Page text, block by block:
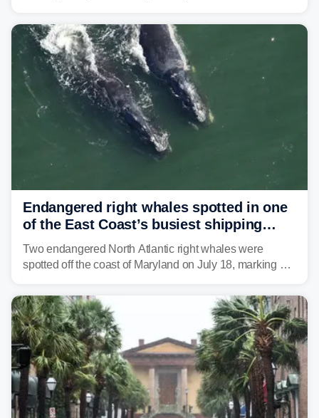
Mid-Atlantic will face the greatest risk for flash flooding,
tropical moisture will also fuel heavy rain and a few
strong storms from the Carolinas into Florida.
Endangered right whales spotted in one
of the East Coast’s busiest shipping
corridors
Two endangered North Atlantic right whales were
spotted off the coast of Maryland on July 18, marking a
the U.S.